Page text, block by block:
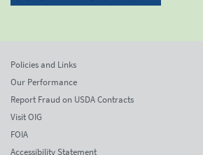
Policies and Links
Our Performance
Report Fraud on USDA Contracts
Visit OIG
FOIA
Accessibility Statement